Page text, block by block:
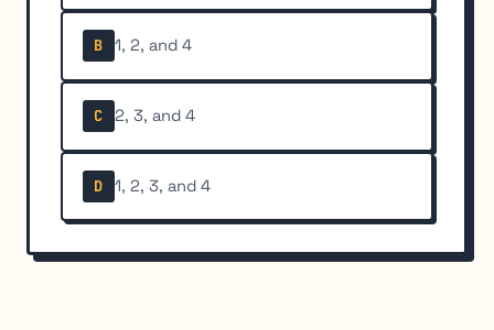
B 1, 2, and 4
C 2, 3, and 4
D 1, 2, 3, and 4